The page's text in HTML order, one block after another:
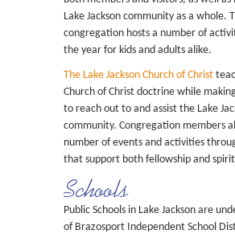
Lake Jackson community as a whole.
congregation hosts a number of
the year for kids and adults alike.
The Lake Jackson Church of Christ
Church of Christ doctrine while
to reach out to and assist the Lake
community. Congregation members
number of events and activities
that support both fellowship and
Schools
Public Schools in Lake Jackson are
of Brazosport Independent School